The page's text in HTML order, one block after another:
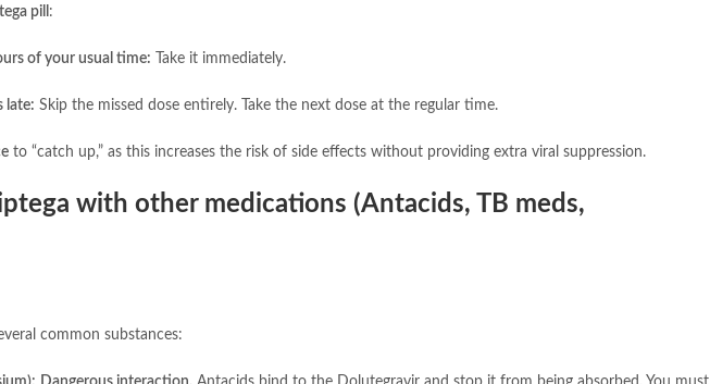
pill :
of your usual time: Take it immediately.
late: Skip the missed dose entirely. Take the next dose at the regular time.
to “catch up,” as this increases the risk of side effects without providing extra viral suppression.
with other medications (Antacids, TB meds,
common substances: